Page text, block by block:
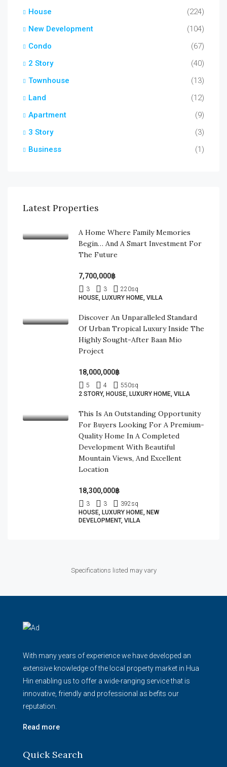
House
(224)
New Development
(104)
Condo
(67)
2 Story
(40)
Townhouse
(13)
Land
(12)
Apartment
(9)
3 Story
(3)
Business
(1)
Latest Properties
A Home Where Family Memories
Begin… And A Smart Investment For
The Future
7,700,000฿
3 3 220sq
HOUSE, LUXURY HOME, VILLA
Discover An Unparalleled Standard
Of Urban Tropical Luxury Inside The
Highly Sought-After Baan Mio
Project
18,000,000฿
5 4 550sq
2 STORY, HOUSE, LUXURY HOME, VILLA
This Is An Outstanding Opportunity
For Buyers Looking For A Premium-
Quality Home In A Completed
Development With Beautiful
Mountain Views, And Excellent
Location
18,300,000฿
3 3 392sq
HOUSE, LUXURY HOME, NEW
DEVELOPMENT, VILLA
Specifications listed may vary
With many years of experience we have developed an
extensive knowledge of the local property market in Hua
Hin enabling us to offer a wide-ranging service that is
innovative, friendly and professional as befits our
reputation.
Read more
Quick Search